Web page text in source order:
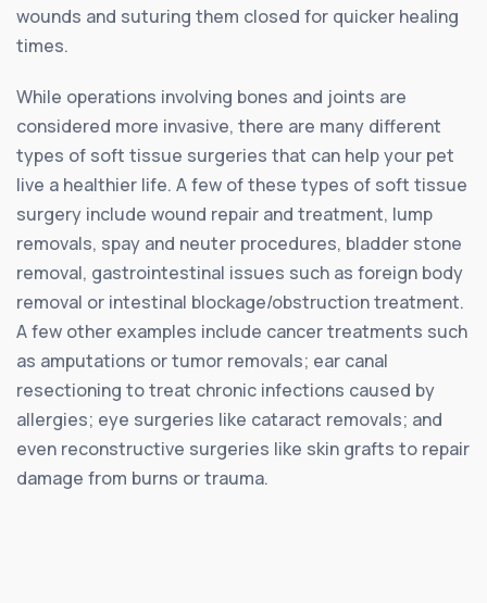
wounds and suturing them closed for quicker healing
times.
While operations involving bones and joints are
considered more invasive, there are many different
types of soft tissue surgeries that can help your pet
live a healthier life. A few of these types of soft tissue
surgery include wound repair and treatment, lump
removals, spay and neuter procedures, bladder stone
removal, gastrointestinal issues such as foreign body
removal or intestinal blockage/obstruction treatment.
A few other examples include cancer treatments such
as amputations or tumor removals; ear canal
resectioning to treat chronic infections caused by
allergies; eye surgeries like cataract removals; and
even reconstructive surgeries like skin grafts to repair
damage from burns or trauma.